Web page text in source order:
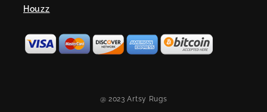
Houzz
@ 2023 Artsy Rugs